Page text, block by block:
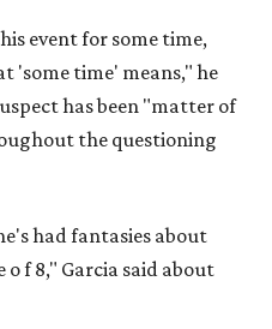
event for some time,
'some time' means," he
has been "matter of
the questioning
had fantasies about
of 8," Garcia said about